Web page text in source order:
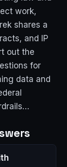
work,
shares a
and IP
out the
for
data and